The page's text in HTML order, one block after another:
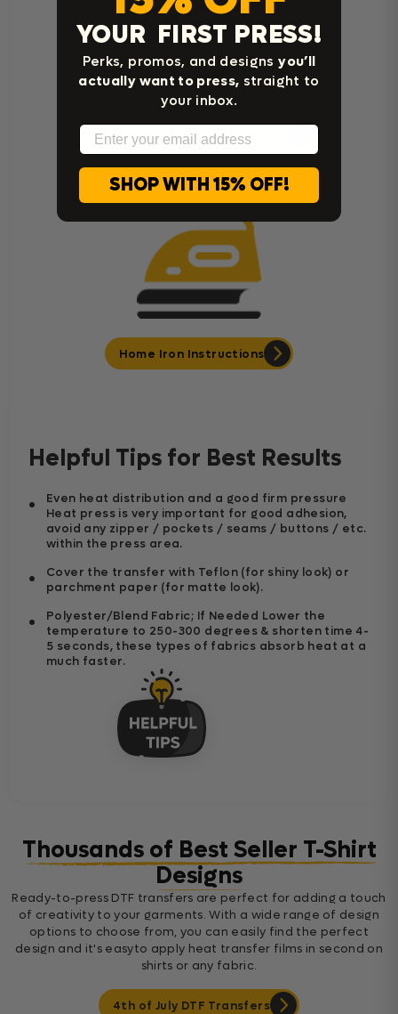
Cricut Easy Press Instructions
Home Iron Instructions
Helpful Tips for Best Results
Even heat distribution and a good firm pressure
Heat press is very important for good adhesion,
avoid any zipper / pockets / seams / buttons / etc.
within the press area.
Cover the transfer with Teflon (for shiny look) or
parchment paper (for matte look).
Polyester/Blend Fabric; If Needed Lower the
temperature to 250-300 degrees & shorten time 4-
5 seconds, these types of fabrics absorb heat at a
much faster.
Thousands of Best Seller T-Shirt
Designs
Ready-to-press DTF transfers are perfect for adding a touch
of creativity to your garments. With a wide range of design
options to choose from, you can easily find the perfect
design and it's easyto apply heat transfer films in second on
shirts or any fabric.
4th of July DTF Transfers
YOUR FIRST PRESS!
Perks, promos, and designsyou’ll
actually want to press, straight to
your inbox.
Email
SHOP WITH 15% OFF!